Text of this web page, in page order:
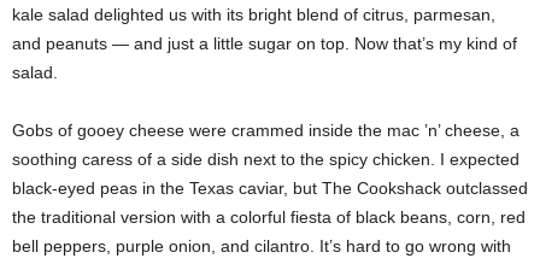
kale salad delighted us with its bright blend of citrus, parmesan,
and peanuts — and just a little sugar on top. Now that’s my kind of
salad.
Gobs of gooey cheese were crammed inside the mac ’n’ cheese, a
soothing caress of a side dish next to the spicy chicken. I expected
black-eyed peas in the Texas caviar, but The Cookshack outclassed
the traditional version with a colorful fiesta of black beans, corn, red
bell peppers, purple onion, and cilantro. It’s hard to go wrong with